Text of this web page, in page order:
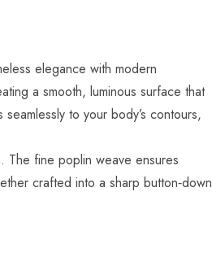
elegance with modern
a smooth, luminous surface that
to your body’s contours,
The fine poplin weave ensures
crafted into a sharp button‑down